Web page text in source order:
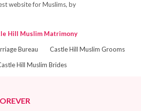
website for Muslims, by
Hill Muslim Matrimony
Bureau
Castle Hill Muslim Grooms
Hill Muslim Brides